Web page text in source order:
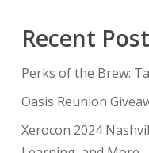
Recent
Perks of the Brew:
Oasis Reunion
Xerocon 2024